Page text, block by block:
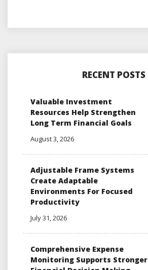
RECENT POSTS
Valuable Investment
Resources Help Strengthen
Long Term Financial Goals
August 3, 2026
Adjustable Frame Systems
Create Adaptable
Environments For Focused
Productivity
July 31, 2026
Comprehensive Expense
Monitoring Supports Stronger